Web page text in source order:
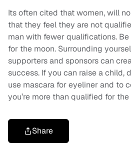
Its often cited that women, will
that they feel they are not
man with fewer qualifications.
for the moon. Surrounding
supporters and sponsors can
success. If you can raise a child,
use mascara for eyeliner and to
you’re more than qualified for the
Share